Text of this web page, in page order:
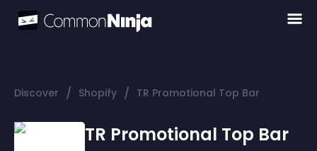
Discover / Shopify / TR Promotional Top Bar
TR Promotional Top Bar